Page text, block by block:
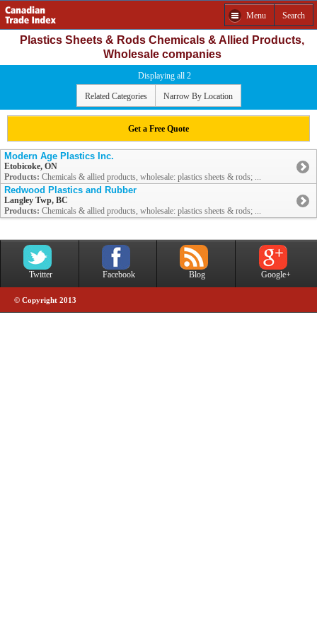
Menu Search
Plastics Sheets & Rods Chemicals & Allied Products,
Wholesale companies
Displaying all 2
Related Categories Narrow By Location
Get a Free Quote
Modern Age Plastics Inc.
Etobicoke, ON
Products: Chemicals & allied products, wholesale: plastics sheets & rods; ...
Redwood Plastics and Rubber
Langley Twp, BC
Products: Chemicals & allied products, wholesale: plastics sheets & rods; ...
Twitter Facebook Blog Google+
© Copyright 2013